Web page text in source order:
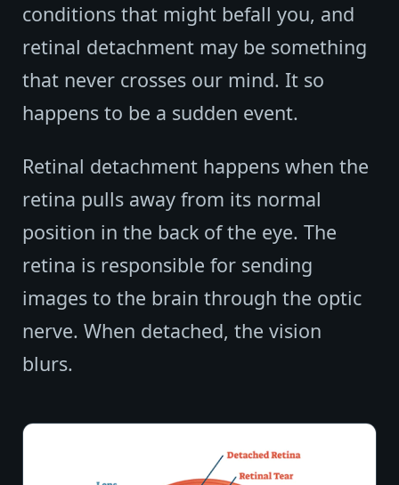
conditions that might befall you, and
retinal detachment may be something
that never crosses our mind. It so
happens to be a sudden event.
Retinal detachment happens when the
retina pulls away from its normal
position in the back of the eye. The
retina is responsible for sending
images to the brain through the optic
nerve. When detached, the vision
blurs.